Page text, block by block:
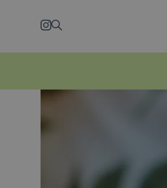
Instagram
Search